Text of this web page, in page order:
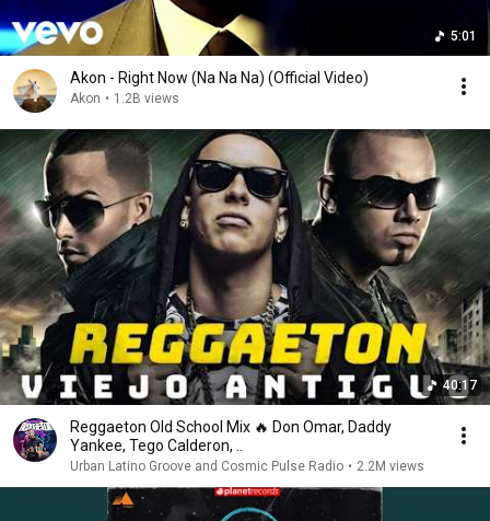
5:01
Akon - Right Now (Na Na Na) (Official Video)
Akon • 1.2B views
40:17
Reggaeton Old School Mix 🔥 Don Omar, Daddy
Yankee, Tego Calderon, ..
Urban Latino Groove and Cosmic Pulse Radio • 2.2M views